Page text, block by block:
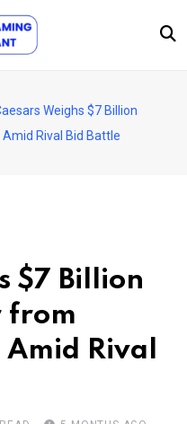
Weighs $7 Billion
Rival Bid Battle
$7 Billion
from
Rival